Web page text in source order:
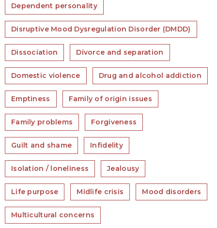
Dependent personality
Disruptive Mood Dysregulation Disorder (DMDD)
Dissociation Divorce and separation
Domestic violence Drug and alcohol addiction
Emptiness Family of origin issues
Family problems Forgiveness
Guilt and shame Infidelity
Isolation / loneliness Jealousy
Life purpose Midlife crisis Mood disorders
Multicultural concerns